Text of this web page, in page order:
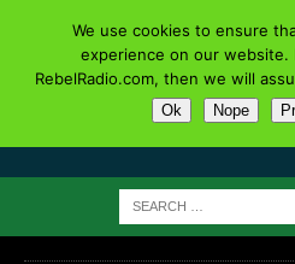
We use cookies to ensure
experience on our
RebelRadio.com, then we will
Ok Nope